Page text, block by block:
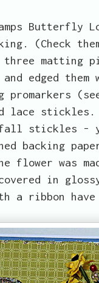
Butterfly
(Check
matting
edged
promarkers
lace stickles.
stickles -
backing
flower was
in
a ribbon have